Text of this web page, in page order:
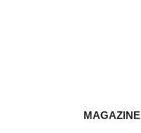
MAGAZINE